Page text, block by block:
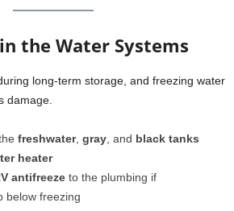
the Water Systems
long-term storage, and freezing water
damage.
freshwater, gray , and black tanks
heater
antifreeze to the plumbing if
below freezing